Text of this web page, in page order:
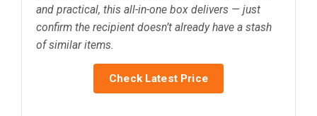
and practical, this all-in-one box delivers — just
confirm the recipient doesn’t already have a stash
of similar items.
Check Latest Price